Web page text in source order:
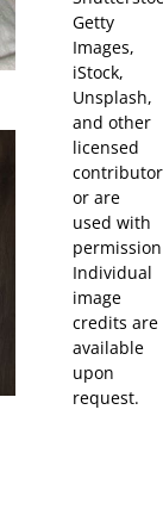
Getty
Images,
iStock,
Unsplash,
and other
licensed
or are
used with
Individual
image
credits are
available
upon
request.